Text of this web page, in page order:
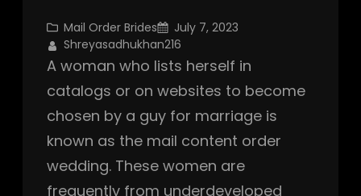
Mail Order Brides
July 7, 2023
Shreyasadhukhan216
A woman who lists herself in
catalogs or on websites to become
chosen by a guy for marriage is
known as the mail content order
wedding. These women are
frequently from underdeveloped